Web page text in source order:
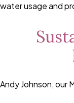
water usage and
Andy Johnson, our